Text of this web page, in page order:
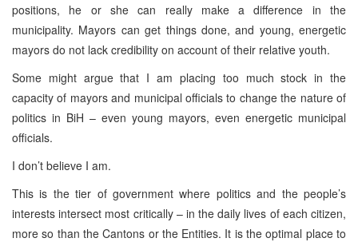
positions, he or she can really make a difference in the
municipality. Mayors can get things done, and young, energetic
mayors do not lack credibility on account of their relative youth.
Some might argue that I am placing too much stock in the
capacity of mayors and municipal officials to change the nature of
politics in BiH – even young mayors, even energetic municipal
officials.
I don’t believe I am.
This is the tier of government where politics and the people’s
interests intersect most critically – in the daily lives of each citizen,
more so than the Cantons or the Entities. It is the optimal place to